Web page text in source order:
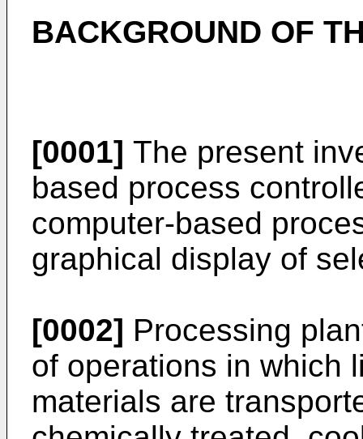
BACKGROUND OF
[0001] The present
based process
computer-based
graphical display of
[0002] Processing
of operations in which
materials are